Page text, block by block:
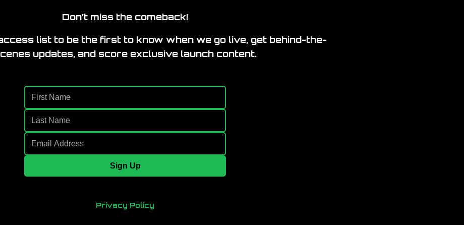
Don’t miss the comeback!
list to be the first to know when we go live, get behind-the-
updates, and score exclusive launch content.
Sign Up
Privacy Policy